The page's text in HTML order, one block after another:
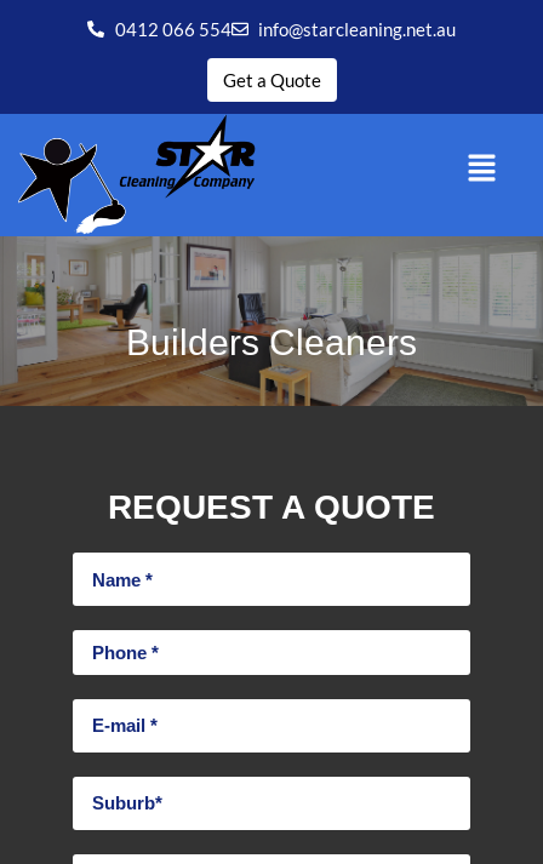
0412 066 554 info@starcleaning.net.au
Get a Quote
Builders Cleaners
REQUEST A QUOTE